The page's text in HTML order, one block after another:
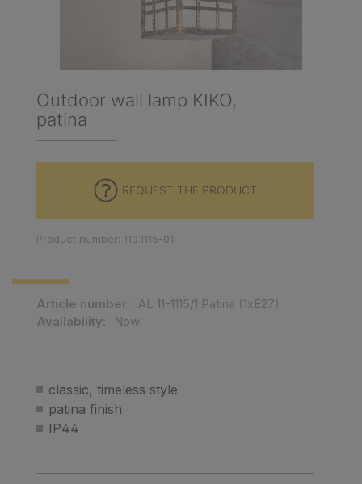
Outdoor wall lamp KIKO,
patina
classic, timeless style
patina finish
IP44
Article number: AL 11-1115/1 Patina (1xE27)
Availability:
Now
REQUEST THE PRODUCT
Product number: 110.1115-01